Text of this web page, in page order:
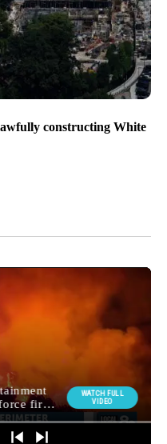
constructing White